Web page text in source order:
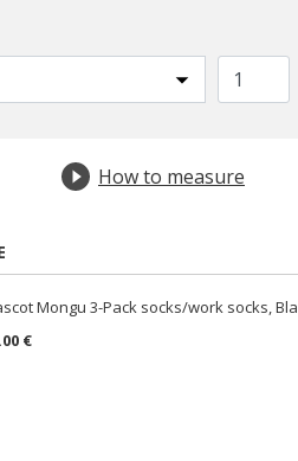
How to measure
Mongu 3-Pack socks/work socks,
€